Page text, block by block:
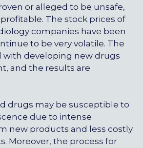
or alleged to be unsafe,
The stock prices of
companies have been
to be very volatile. The
with developing new drugs
and the results are
drugs may be susceptible to
due to intense
new products and less costly
Moreover, the process for